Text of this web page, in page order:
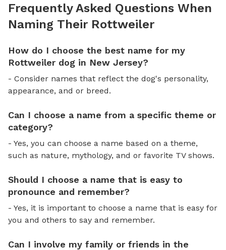
Frequently Asked Questions When
Naming Their Rottweiler
How do I choose the best name for my
Rottweiler dog in New Jersey?
- Consider names that reflect the dog's personality,
appearance, and or breed.
Can I choose a name from a specific theme or
category?
- Yes, you can choose a name based on a theme,
such as nature, mythology, and or favorite TV shows.
Should I choose a name that is easy to
pronounce and remember?
- Yes, it is important to choose a name that is easy for
you and others to say and remember.
Can I involve my family or friends in the